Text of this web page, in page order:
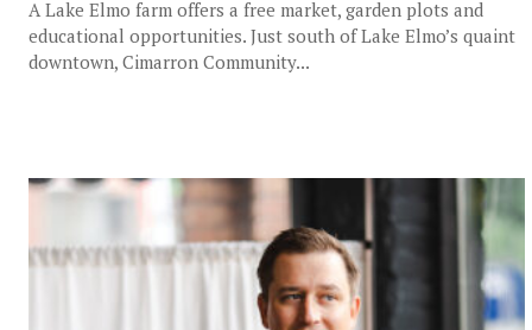
A Lake Elmo farm offers a free market, garden plots and
educational opportunities. Just south of Lake Elmo’s quaint
downtown, Cimarron Community...